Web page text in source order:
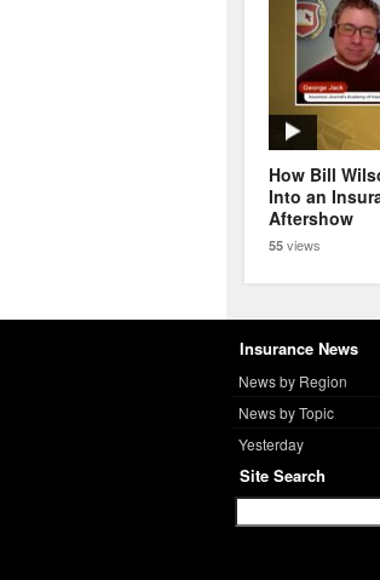
How Bill
Into an
Aftershow
55 views
Insurance News
News by Region
News by Topic
Yesterday
Site Search